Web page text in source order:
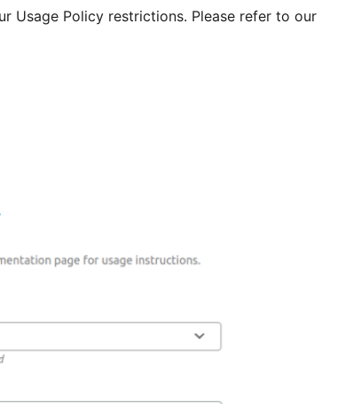
Usage Policy restrictions. Please refer to our